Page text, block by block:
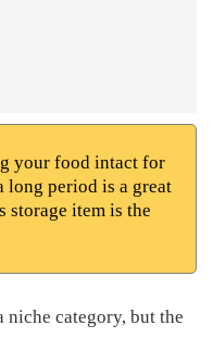
your food intact for
long period is a great
storage item is the
niche category, but the